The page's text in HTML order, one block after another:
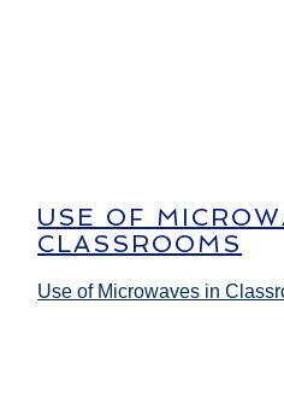
USE OF
CLASSROOMS
Use of Microwaves in